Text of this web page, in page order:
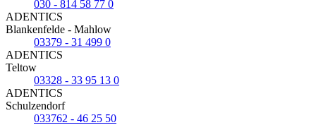
030 - 814 58 77 0
ADENTICS
Blankenfelde - Mahlow
03379 - 31 499 0
ADENTICS
Teltow
03328 - 33 95 13 0
ADENTICS
Schulzendorf
033762 - 46 25 50